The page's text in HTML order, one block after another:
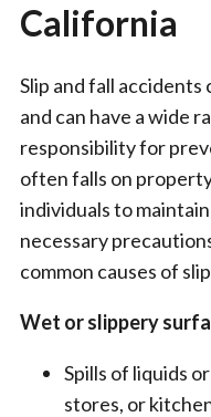
California
Slip and fall
and can have a wide
responsibility for
often falls on
individuals to
necessary
common causes of
Wet or slippery
Spills of liquids
stores, or